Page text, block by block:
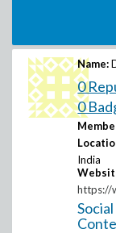
Name:
0
0
India
https://